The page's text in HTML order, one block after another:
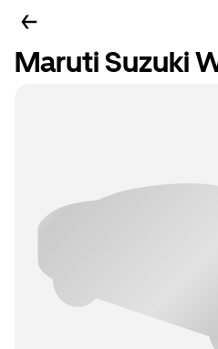
Maruti Suzuki